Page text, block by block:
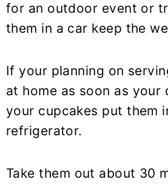
for an outdoor event or
them in a car keep the
If your planning on
at home as soon as your
your cupcakes put them
refrigerator.
Take them out about 30